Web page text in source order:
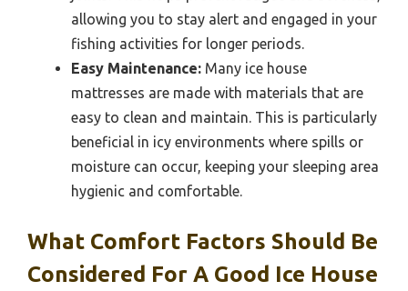
allowing you to stay alert and engaged in your
fishing activities for longer periods.
Easy Maintenance: Many ice house
mattresses are made with materials that are
easy to clean and maintain. This is particularly
beneficial in icy environments where spills or
moisture can occur, keeping your sleeping area
hygienic and comfortable.
What Comfort Factors Should Be
Considered For A Good Ice House